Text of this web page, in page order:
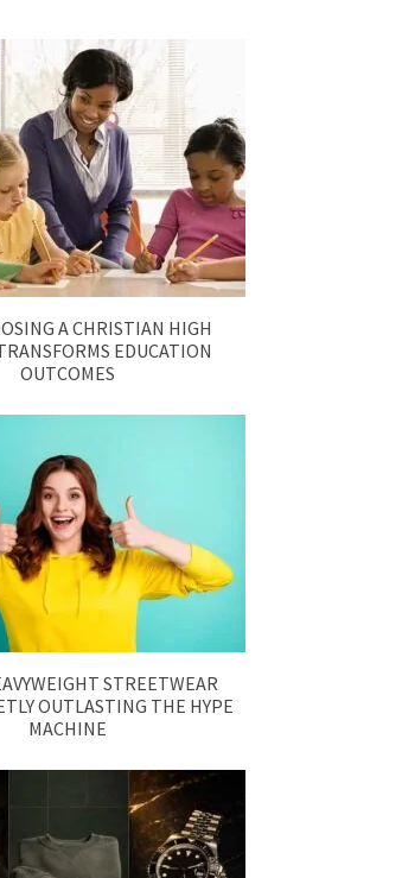
A CHRISTIAN HIGH
EDUCATION
OUTCOMES
STREETWEAR
OUTLASTING THE HYPE
MACHINE